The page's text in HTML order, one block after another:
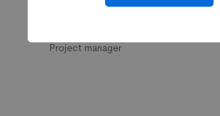
Project manager